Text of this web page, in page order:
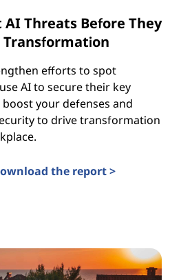
Threats Before They
efforts to spot
AI to secure their key
your defenses and
to drive transformation
the report >